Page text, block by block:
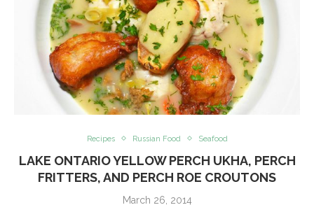
Recipes Russian Food Seafood
LAKE ONTARIO YELLOW PERCH UKHA, PERCH
FRITTERS, AND PERCH ROE CROUTONS
March 26, 2014